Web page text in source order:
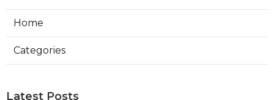
Home
Categories
Latest Posts